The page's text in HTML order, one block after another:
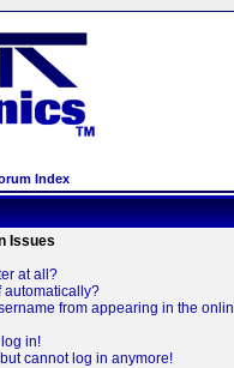
Index
Issues
at all?
automatically?
from appearing in the
log in!
cannot log in anymore!